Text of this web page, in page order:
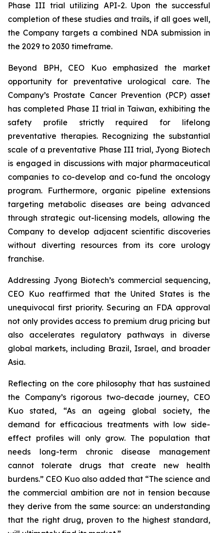
Phase III trial utilizing API-2. Upon the successful
completion of these studies and trails, if all goes well,
the Company targets a combined NDA submission in
the 2029 to 2030 timeframe.
Beyond BPH, CEO Kuo emphasized the market
opportunity for preventative urological care. The
Company’s Prostate Cancer Prevention (PCP) asset
has completed Phase II trial in Taiwan, exhibiting the
safety profile strictly required for lifelong
preventative therapies. Recognizing the substantial
scale of a preventative Phase III trial, Jyong Biotech
is engaged in discussions with major pharmaceutical
companies to co-develop and co-fund the oncology
program. Furthermore, organic pipeline extensions
targeting metabolic diseases are being advanced
through strategic out-licensing models, allowing the
Company to develop adjacent scientific discoveries
without diverting resources from its core urology
franchise.
Addressing Jyong Biotech’s commercial sequencing,
CEO Kuo reaffirmed that the United States is the
unequivocal first priority. Securing an FDA approval
not only provides access to premium drug pricing but
also accelerates regulatory pathways in diverse
global markets, including Brazil, Israel, and broader
Asia.
Reflecting on the core philosophy that has sustained
the Company’s rigorous two-decade journey, CEO
Kuo stated, “As an ageing global society, the
demand for efficacious treatments with low side-
effect profiles will only grow. The population that
needs long-term chronic disease management
cannot tolerate drugs that create new health
burdens.” CEO Kuo also added that “The science and
the commercial ambition are not in tension because
they derive from the same source: an understanding
that the right drug, proven to the highest standard,